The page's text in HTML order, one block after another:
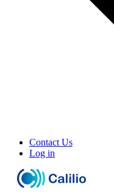
Contact Us
Log in